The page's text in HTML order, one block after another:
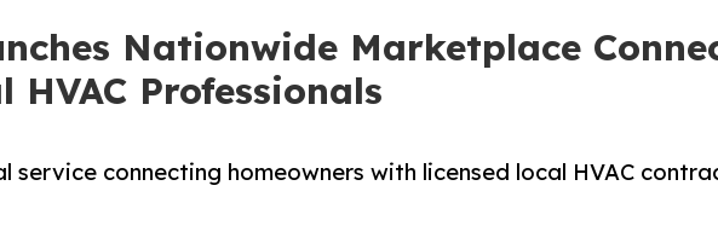
Nationwide Marketplace
Professionals
connecting homeowners with licensed local HVAC